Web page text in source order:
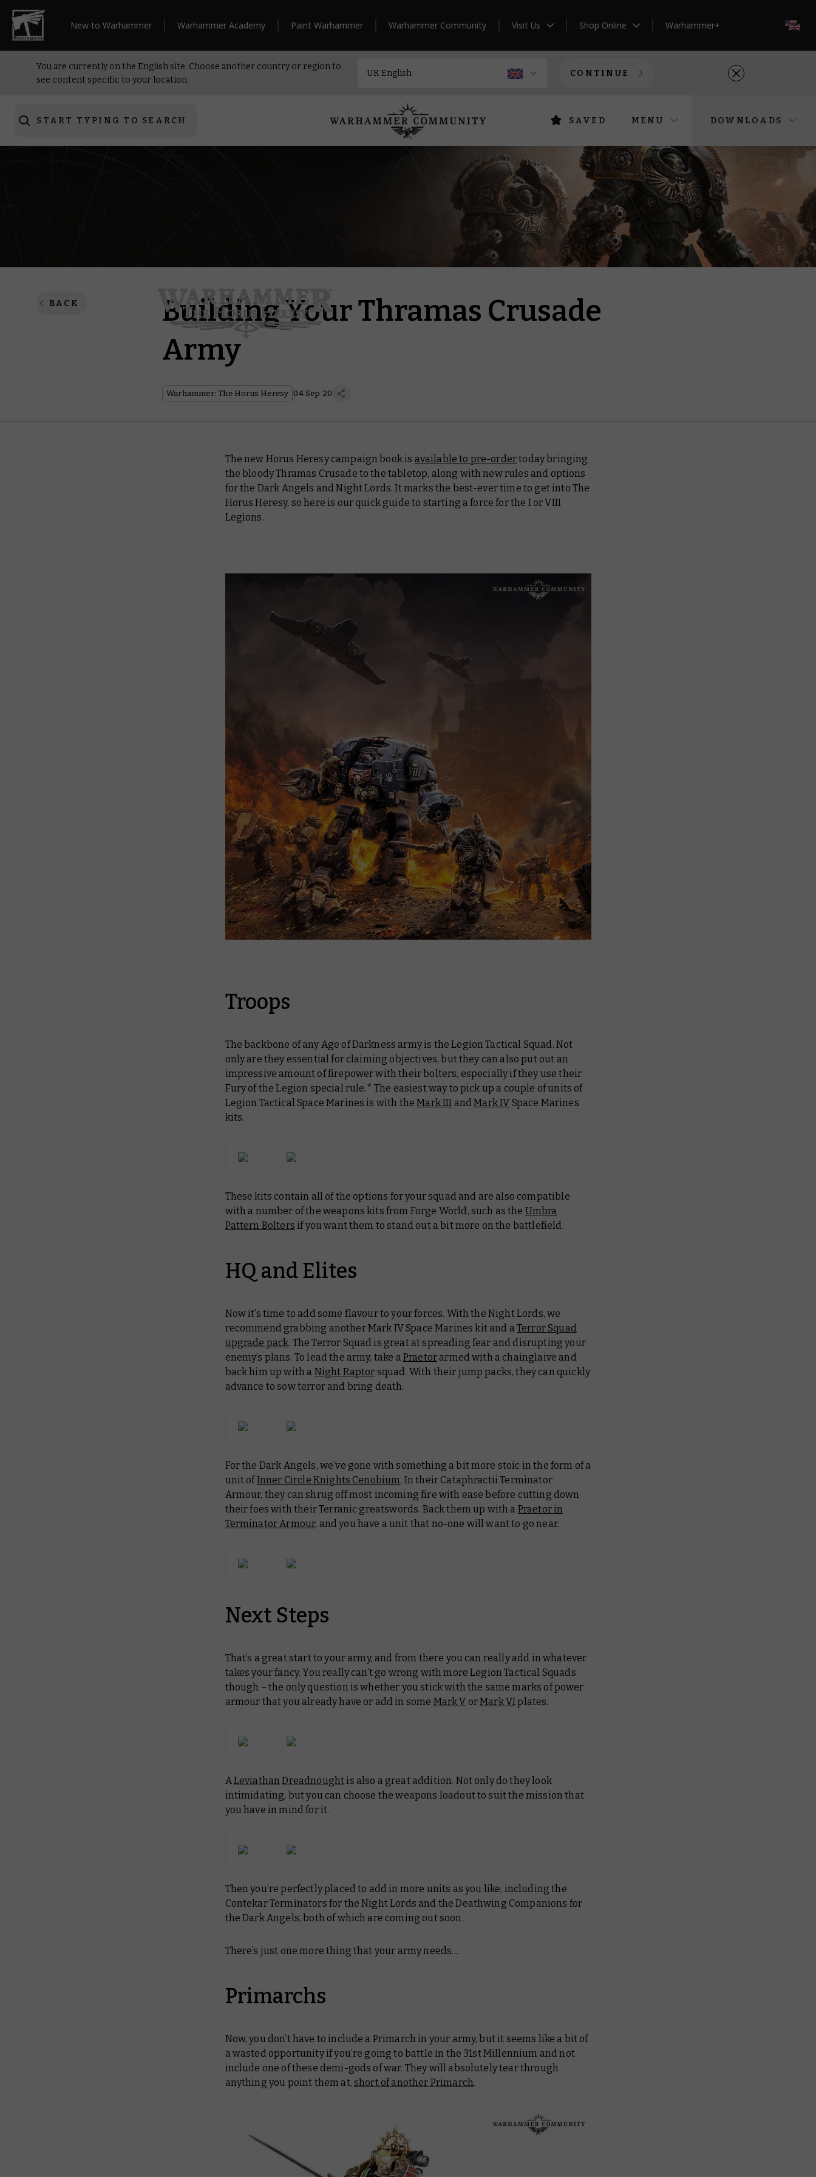
New to Warhammer Warhammer Academy Paint Warhammer Warhammer Community Visit Us Shop Online Warhammer+
You are currently on the English site. Choose another country or region to
see content specific to your location.
CONTINUE
START TYPING TO SEARCH SAVED MENU DOWNLOADS
BACK
Building Your Thramas Crusade
Army
Warhammer: The Horus Heresy 04 Sep 20
The new Horus Heresy campaign book is available to pre-ordertoday bringing
the bloody Thramas Crusade to the tabletop, along with new rules and options
for the Dark Angels and Night Lords. It marks the best-ever time to get into The
Horus Heresy, so here is our quick guide to starting a force for the I or VIII
Legions.
Troops
The backbone of any Age of Darkness army is the Legion Tactical Squad. Not
only are they essential for claiming objectives, but they can also put out an
impressive amount of firepower with their bolters, especially if they use their
Fury of the Legion special rule.* The easiest way to pick up a couple of units of
Legion Tactical Space Marines is with theMark III andMark IV Space Marines
kits.
These kits contain all of the options for your squad and are also compatible
with a number of the weapons kits from Forge World, such as the Umbra
Pattern Bolters if you want them to stand out a bit more on the battlefield.
HQ and Elites
Now it’s time to add some flavour to your forces. With the Night Lords, we
recommend grabbing another Mark IV Space Marines kit and aTerror Squad
upgrade pack. The Terror Squad is great at spreading fear and disrupting your
enemy’s plans. To lead the army, take aPraetor armed with a chainglaive and
back him up with a Night Raptor squad. With their jump packs, they can quickly
advance to sow terror and bring death.
For the Dark Angels, we’ve gone with something a bit more stoic in the form of a
unit ofInner Circle Knights Cenobium. In their Cataphractii Terminator
Armour, they can shrug off most incoming fire with ease before cutting down
their foes with their Terranic greatswords. Back them up with a Praetor in
Terminator Armour, and you have a unit that no-one will want to go near.
Next Steps
That’s a great start to your army, and from there you can really add in whatever
takes your fancy. You really can’t go wrong with more Legion Tactical Squads
though – the only question is whether you stick with the same marks of power
armour that you already have or add in some Mark V orMark VIplates.
ALeviathan Dreadnought is also a great addition. Not only do they look
intimidating, but you can choose the weapons loadout to suit the mission that
you have in mind for it.
Then you’re perfectly placed to add in more units as you like, including the
Contekar Terminators for the Night Lords and the Deathwing Companions for
the Dark Angels, both of which are coming out soon.
There’s just one more thing that your army needs…
Primarchs
Now, you don’thave to include a Primarch in your army, but it seems like a bit of
a wasted opportunity if you’re going to battle in the 31st Millennium and not
include one of these demi-gods of war. They will absolutely tear through
anything you point them at, short of another Primarch.